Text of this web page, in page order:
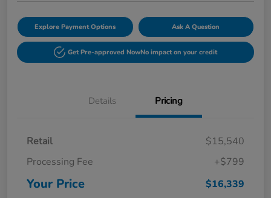
Explore Payment Options Ask A Question
Get Pre-approved NowNo impact on your credit
Details Pricing
Retail
$15,540
Processing Fee
+$799
Your Price $16,339